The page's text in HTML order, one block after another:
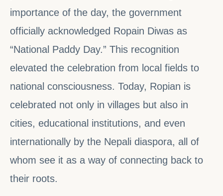
importance of the day, the government
officially acknowledged Ropain Diwas as
“National Paddy Day.” This recognition
elevated the celebration from local fields to
national consciousness. Today, Ropian is
celebrated not only in villages but also in
cities, educational institutions, and even
internationally by the Nepali diaspora, all of
whom see it as a way of connecting back to
their roots.